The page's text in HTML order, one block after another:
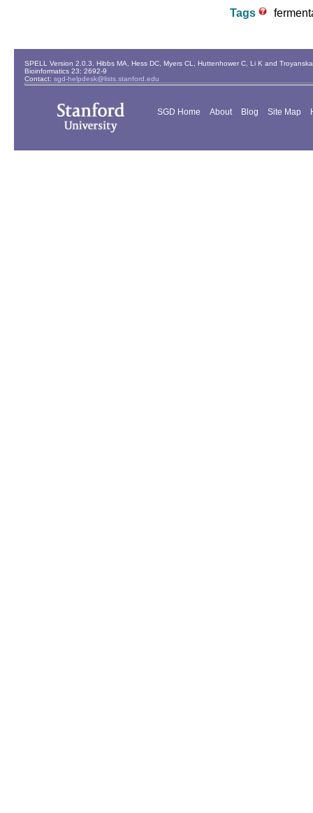
Tags
SPELL Version 2.0.3. Hibbs MA, Hess DC, Myers CL, Huttenhower C, Li K and
Bioinformatics 23: 2692-9
Contact: sgd-helpdesk@lists.stanford.edu
SGD Home About Blog Site Map